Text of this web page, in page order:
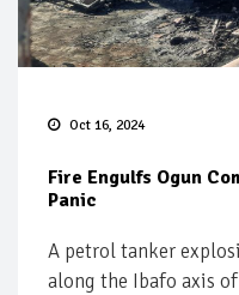
Oct 16, 2024
Fire Engulfs Ogun
Panic
A petrol tanker
along the Ibafo axis